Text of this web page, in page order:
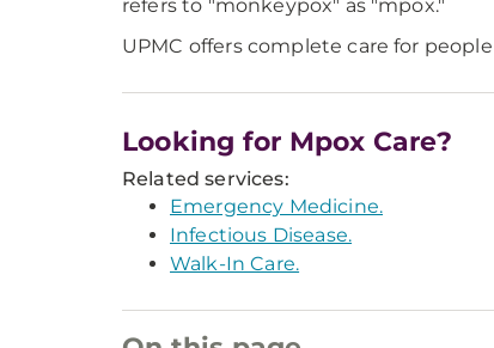
refers to "monkeypox" as "mpox."
UPMC offers complete care for
Looking for Mpox Care?
Related services:
Emergency Medicine.
Infectious Disease.
Walk-In Care.